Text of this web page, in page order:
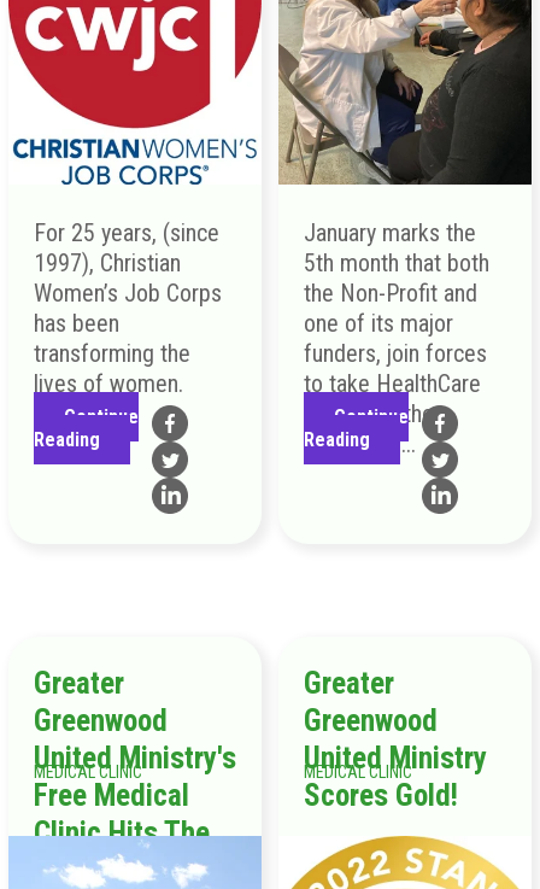
For 25 years, (since
1997), Christian
Women’s Job Corps
has been
transforming the
lives of women.
Continue
Reading
January marks the
5th month that both
the Non-Profit and
one of its major
funders, join forces
to take HealthCare
directly to the
people of ...
Continue
Reading
Greater
Greenwood
United Ministry's
Free Medical
Clinic Hits The
Road
MEDICAL CLINIC
Greater
Greenwood
United Ministry
Scores Gold!
MEDICAL CLINIC